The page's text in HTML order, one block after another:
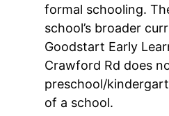
formal schooling.
school’s broader
Goodstart Early
Crawford Rd does
preschool/
of a school.